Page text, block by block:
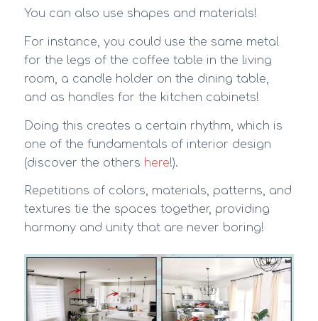
You can also use shapes and materials!
For instance, you could use the same metal
for the legs of the coffee table in the living
room, a candle holder on the dining table,
and as handles for the kitchen cabinets!
Doing this creates a certain rhythm, which is
one of the fundamentals of interior design
(discover the others here!).
Repetitions of colors, materials, patterns, and
textures tie the spaces together, providing
harmony and unity that are never boring!